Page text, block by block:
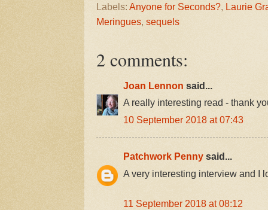
Labels: Anyone for Seconds?, Laurie
Meringues, sequels
2 comments:
Joan Lennon said...
A really interesting read - thank
10 September 2018 at 07:43
Patchwork Penny said...
A very interesting interview and I
11 September 2018 at 08:12